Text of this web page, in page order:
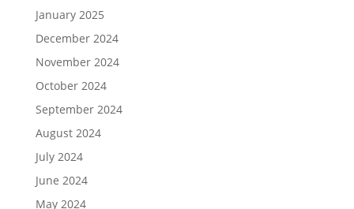
January 2025
December 2024
November 2024
October 2024
September 2024
August 2024
July 2024
June 2024
May 2024